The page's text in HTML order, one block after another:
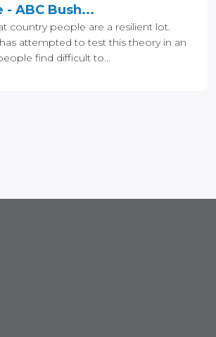
- ABC Bush...
country people are a resilient lot.
attempted to test this theory in an
find difficult to...